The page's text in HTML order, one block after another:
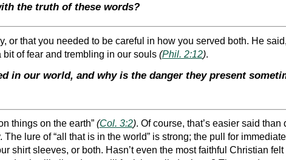
the truth of these words?
or that you needed to be careful in how you served both. He said,
of fear and trembling in our souls (Phil. 2:12).
in our world, and why is the danger they present
things on the earth” (Col. 3:2). Of course, that’s easier said than
lure of “all that is in the world” is strong; the pull for immediate
shirt sleeves, or both. Hasn’t even the most faithful Christian felt